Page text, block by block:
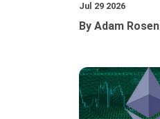
Jul 29 2026
By Adam Rosen